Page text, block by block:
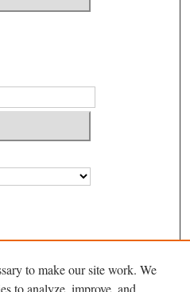
to make our site work. We
to analyze, improve, and